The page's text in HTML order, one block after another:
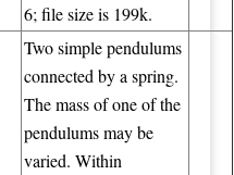
6; file size is 199k.
Two simple pendulums
connected by a spring.
The mass of one of the
pendulums may be
varied. Within